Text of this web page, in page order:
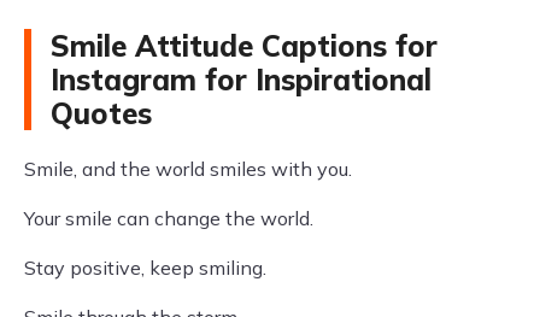
Smile Attitude Captions for
Instagram for Inspirational
Quotes
Smile, and the world smiles with you.
Your smile can change the world.
Stay positive, keep smiling.